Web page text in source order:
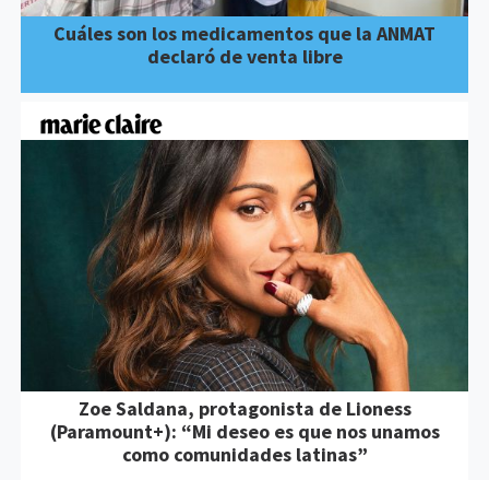
Cuáles son los medicamentos que la ANMAT
declaró de venta libre
Zoe Saldana, protagonista de Lioness
(Paramount+): “Mi deseo es que nos unamos
como comunidades latinas”